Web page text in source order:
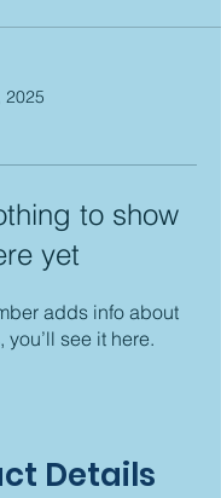
2025
to show
yet
adds info about
you’ll see it here.
Details